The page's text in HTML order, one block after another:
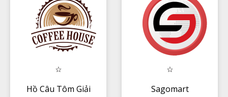
Hồ Câu Tôm Giải
Sagomart